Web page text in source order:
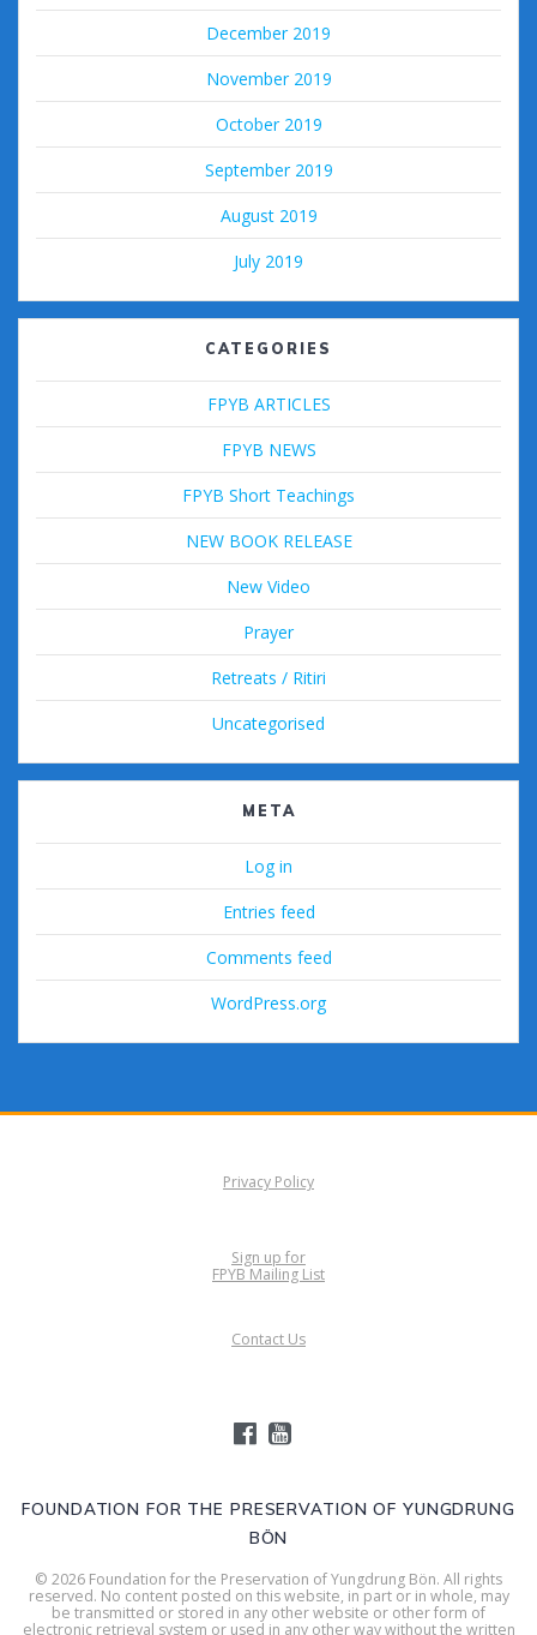
December 2019
November 2019
October 2019
September 2019
August 2019
July 2019
CATEGORIES
FPYB ARTICLES
FPYB NEWS
FPYB Short Teachings
NEW BOOK RELEASE
New Video
Prayer
Retreats / Ritiri
Uncategorised
META
Log in
Entries feed
Comments feed
WordPress.org
FOUNDATION FOR THE PRESERVATION OF YUNGDRUNG
BÖN
© 2026 Foundation for the Preservation of Yungdrung Bön. All rights
reserved. No content posted on this website, in part or in whole, may
be transmitted or stored in any other website or other form of
electronic retrieval system or used in any other way without the written
Privacy Policy
Sign up for
FPYB Mailing List
Contact Us